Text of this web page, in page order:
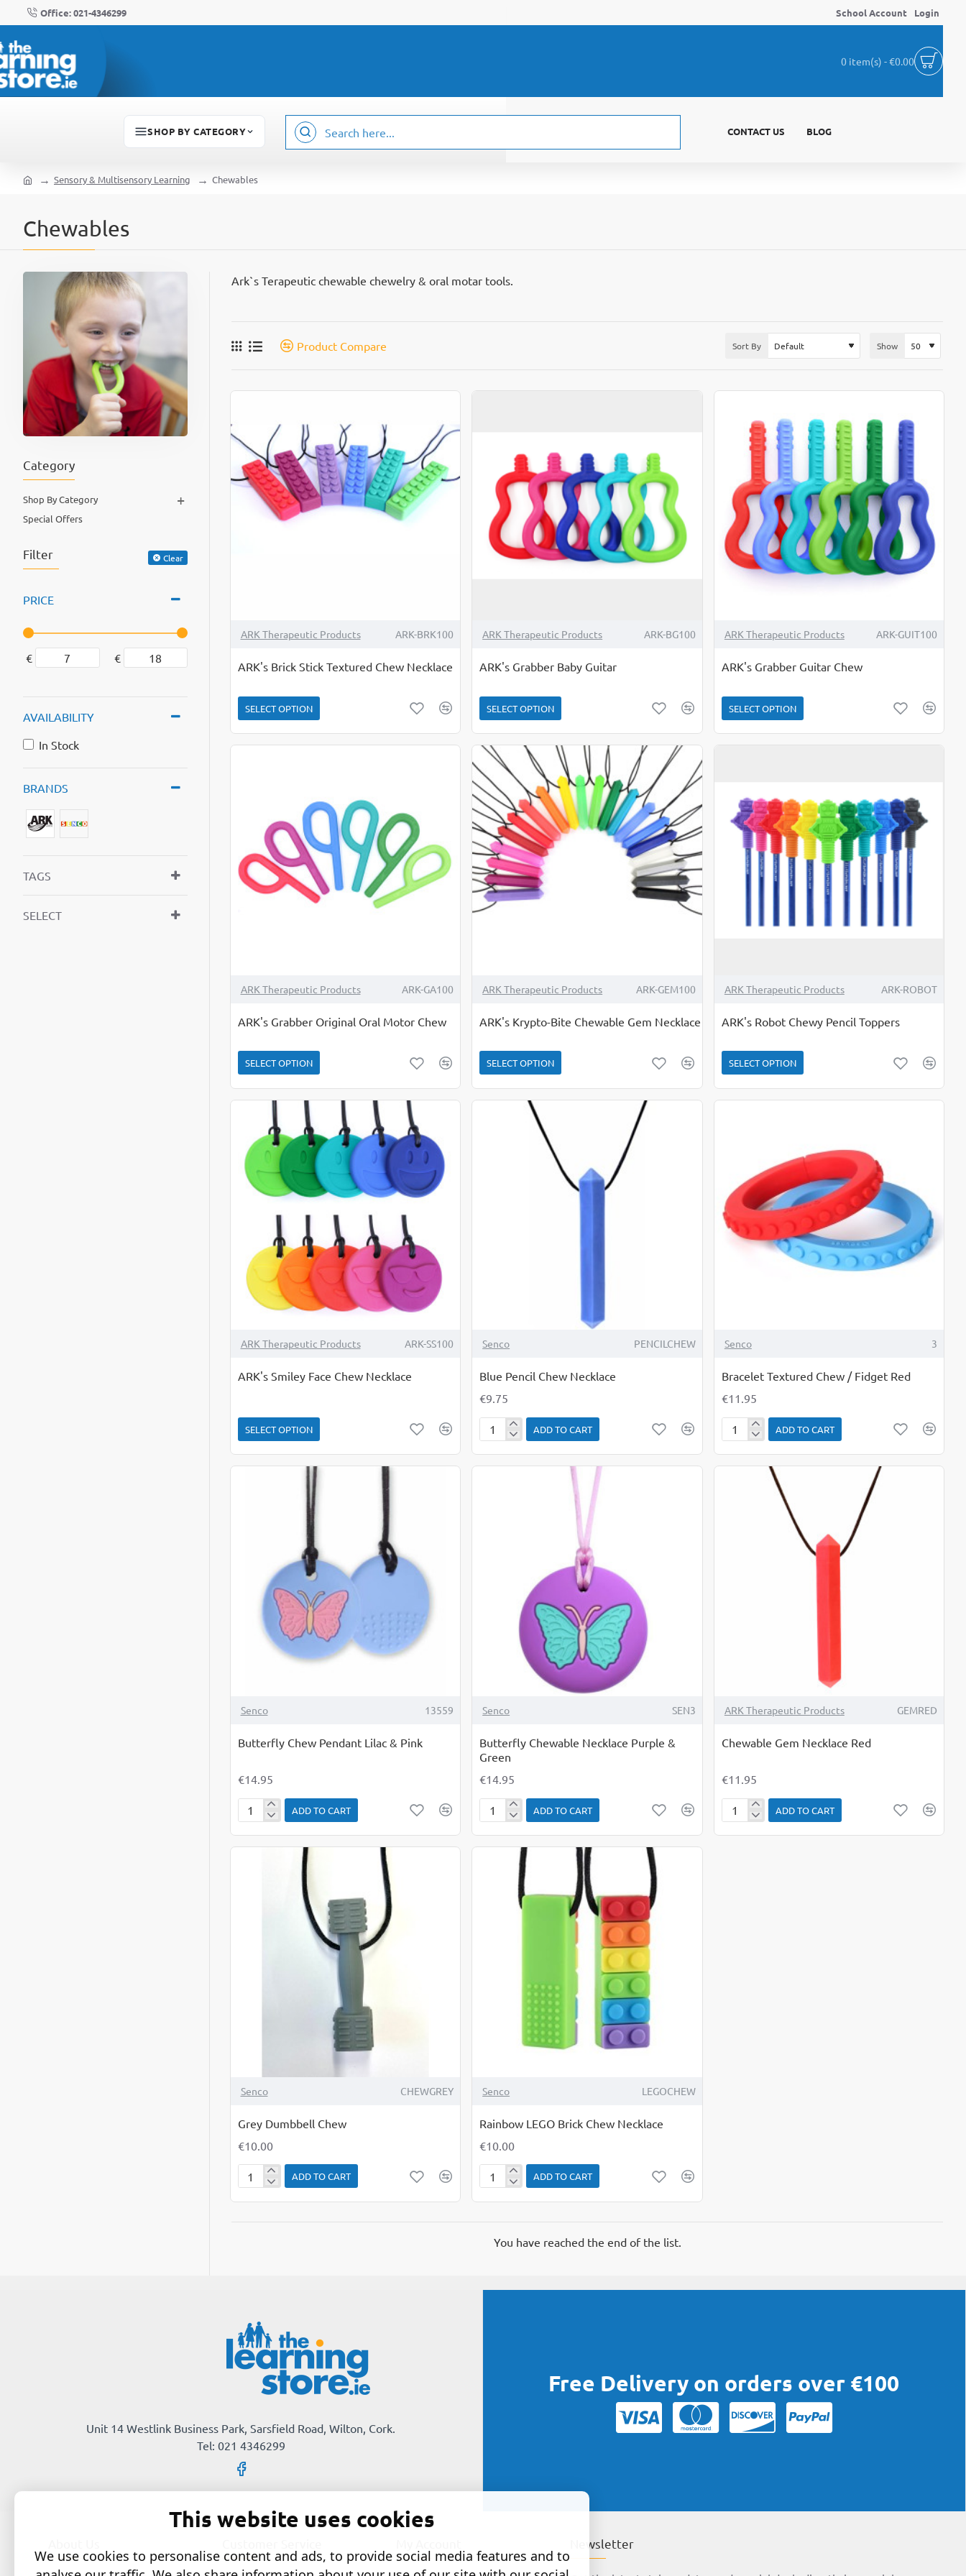
Office: 021-4346299 School Account Login
0 item(s) - €0.00
SHOP BY CATEGORY CONTACT US BLOG
Search
Chewables
Sensory & Multisensory Learning Chewables
Category
Shop By Category +
Special Offers
Filter Clear
PRICE
€ €
AVAILABILITY
In Stock
BRANDS
TAGS
SELECT
Ark`s Terapeutic chewable chewelry & oral motar tools.
Product Compare Sort By Show
ARK Therapeutic Products ARK-BRK100
ARK's Brick Stick Textured Chew Necklace
SELECT OPTION
ARK Therapeutic Products ARK-BG100
ARK's Grabber Baby Guitar
SELECT OPTION
ARK Therapeutic Products ARK-GUIT100
ARK's Grabber Guitar Chew
SELECT OPTION
ARK Therapeutic Products ARK-GA100
ARK's Grabber Original Oral Motor Chew
SELECT OPTION
ARK Therapeutic Products ARK-GEM100
ARK's Krypto-Bite Chewable Gem Necklace
SELECT OPTION
ARK Therapeutic Products ARK-ROBOT
ARK's Robot Chewy Pencil Toppers
SELECT OPTION
ARK Therapeutic Products ARK-SS100
ARK's Smiley Face Chew Necklace
SELECT OPTION
Senco PENCILCHEW
Blue Pencil Chew Necklace
€9.75
Blue
Pencil
Chew
ADD TO CART
Senco 3
Bracelet Textured Chew / Fidget Red
€11.95
Bracelet
Textured
Chew
ADD TO CART
Senco 13559
Butterfly Chew Pendant Lilac & Pink
€14.95
Butterfly
Chew
Pendant
ADD TO CART
Senco SEN3
Butterfly Chewable Necklace Purple &
Green
€14.95
Butterfly
Chewable
Necklace
ADD TO CART
ARK Therapeutic Products GEMRED
Chewable Gem Necklace Red
€11.95
Chewable
Gem
ADD TO CART
Senco CHEWGREY
Grey Dumbbell Chew
€10.00
Grey
Dumbbell
ADD TO CART
Senco LEGOCHEW
Rainbow LEGO Brick Chew Necklace
€10.00
Rainbow
LEGO
Chew
ADD TO CART
You have reached the end of the list.
Unit 14 Westlink Business Park, Sarsfield Road, Wilton, Cork.
Tel: 021 4346299
Free Delivery on orders over €100
Newsletter
This website uses cookies
We use cookies to personalise content and ads, to provide social media features and to